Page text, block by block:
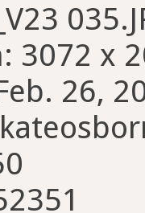
3072 x
26,